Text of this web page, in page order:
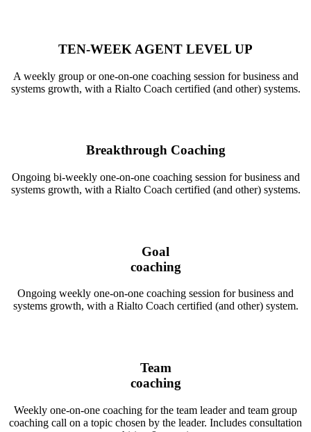
TEN-WEEK AGENT LEVEL UP
A weekly group or one-on-one coaching session for business and
systems growth, with a Rialto Coach certified (and other) systems.
Breakthrough Coaching
Ongoing bi-weekly one-on-one coaching session for business and
systems growth, with a Rialto Coach certified (and other) systems.
Goal
coaching
Ongoing weekly one-on-one coaching session for business and
systems growth, with a Rialto Coach certified (and other) system.
Team
coaching
Weekly one-on-one coaching for the team leader and team group
coaching call on a topic chosen by the leader. Includes consultation